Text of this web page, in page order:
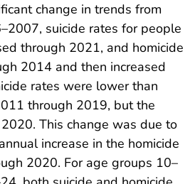
change in trends from
suicide rates for people
through 2021, and homicide
2014 and then increased
rates were lower than
through 2019, but the
This change was due to
increase in the homicide
2020. For age groups 10–